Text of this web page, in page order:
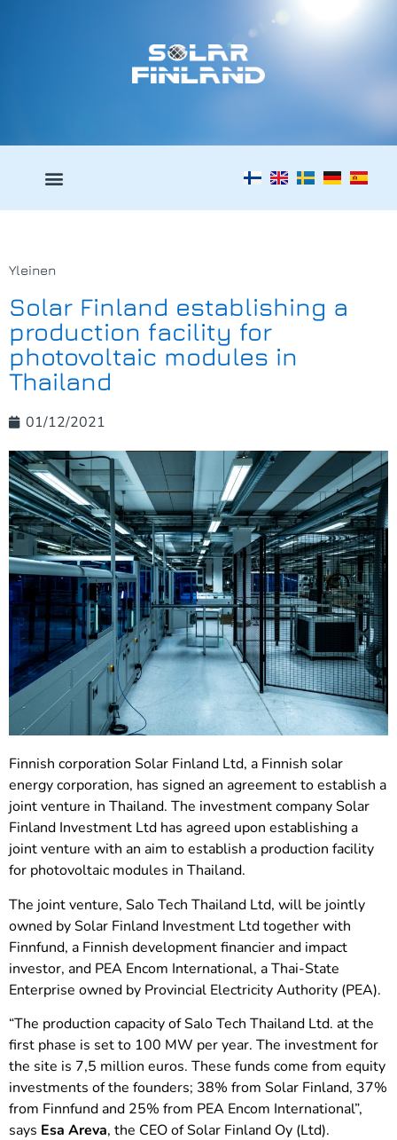
Yleinen
Solar Finland establishing a
production facility for
photovoltaic modules in
Thailand
01/12/2021
Finnish corporation Solar Finland Ltd, a Finnish solar
energy corporation, has signed an agreement to establish a
joint venture in Thailand. The investment company Solar
Finland Investment Ltd has agreed upon establishing a
joint venture with an aim to establish a production facility
for photovoltaic modules in Thailand.
The joint venture, Salo Tech Thailand Ltd, will be jointly
owned by Solar Finland Investment Ltd together with
Finnfund, a Finnish development financier and impact
investor, and PEA Encom International, a Thai-State
Enterprise owned by Provincial Electricity Authority (PEA).
“The production capacity of Salo Tech Thailand Ltd. at the
first phase is set to 100 MW per year. The investment for
the site is 7,5 million euros. These funds come from equity
investments of the founders; 38% from Solar Finland, 37%
from Finnfund and 25% from PEA Encom International”,
says Esa Areva, the CEO of Solar Finland Oy (Ltd).